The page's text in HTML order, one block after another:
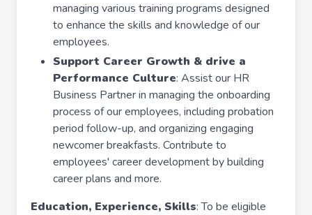
managing various training programs designed
to enhance the skills and knowledge of our
employees.
Support Career Growth & drive a
Performance Culture: Assist our HR
Business Partner in managing the onboarding
process of our employees, including probation
period follow-up, and organizing engaging
newcomer breakfasts. Contribute to
employees' career development by building
career plans and more.
Education, Experience, Skills: To be eligible